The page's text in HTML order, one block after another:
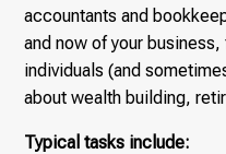
accountants and
and now of your
individuals (and
about wealth building,
Typical tasks include: